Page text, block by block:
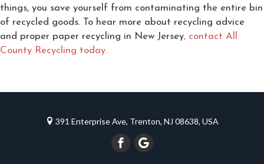
things, you save yourself from contaminating the entire bin
of recycled goods. To hear more about recycling advice
and proper paper recycling in New Jersey, contact All
County Recycling today.
391 Enterprise Ave, Trenton, NJ 08638, USA